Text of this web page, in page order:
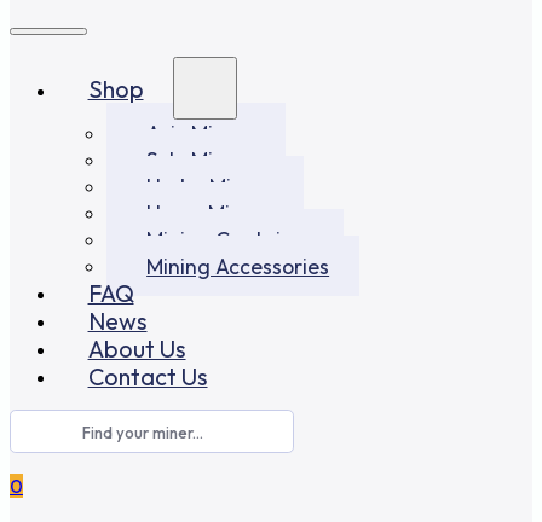
Shop
Asic Miners
Solo Miners
Hydro Miners
Home Miners
Mining Container
Mining Accessories
FAQ
News
About Us
Contact Us
0